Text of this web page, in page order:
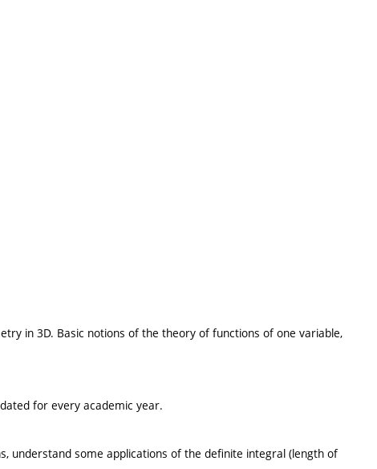
in 3D. Basic notions of the theory of functions of one variable,
for every academic year.
understand some applications of the definite integral (length of